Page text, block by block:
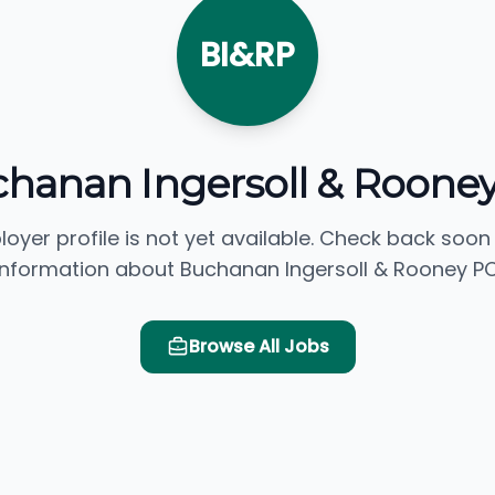
BI&RP
Ingersoll &
profile is not yet available. Check back
about Buchanan Ingersoll & Rooney
Browse All Jobs